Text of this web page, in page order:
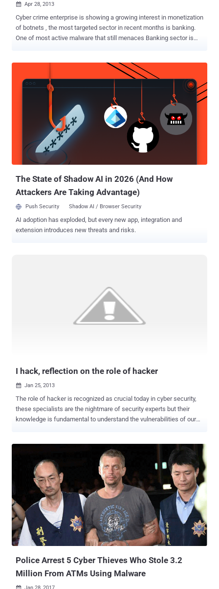
 Apr 28, 2013
Cyber crime enterprise is showing a growing interest in monetization
of botnets , the most targeted sector in recent months is banking.
One of most active malware that still menaces Banking sector is
numerous demands of the black-market. Recently, Underground
forums are exploded the offer of malicious codes, hacking services
and bullet proof hosting to organize a large scale fraud. Cyber
criminals are selling kits at reasonable prices or entire botnets for
renting, sometimes completing the offer with information to use
during the attacks. The model described, known also as a Fraud-as-
a-Service , is winning, malicious code such as Zeus, SpyEye , Ice IX,
or even Citadel have benefited of the same sales model, cyber
criminals with few hundred dollars are able to design their criminal
operation. Since now the sales model and the actor invol...
The State of Shadow AI in 2026 (And How
Attackers Are Taking Advantage)
Push Security Shadow AI / Browser Security
AI adoption has exploded, but every new app, integration and
extension introduces new threats and risks.
I hack, reflection on the role of hacker
 Jan 25, 2013
The role of hacker is recognized as crucial today in cyber security,
these specialists are the nightmare of security experts but their
knowledge is fundamental to understand the vulnerabilities of our
ago with the business logic, true hackers don’t do this for money,
money are fundamental but not all, the must for them is always to
put into question their capabilities, try to consistently exceed their
limits. Fortunately industry, private business and governments have
understood it and have re-evaluated the importance of hackers,
these specialists were once seen as shady individuals to avoid,
today they are highly sought professionals in both private business
and government sectors. Discover vulnerabilities before attackers
could exploit them is essential, millions of people and devices are
connected to the network, a unique oppo...
Police Arrest 5 Cyber Thieves Who Stole 3.2
Million From ATMs Using Malware
